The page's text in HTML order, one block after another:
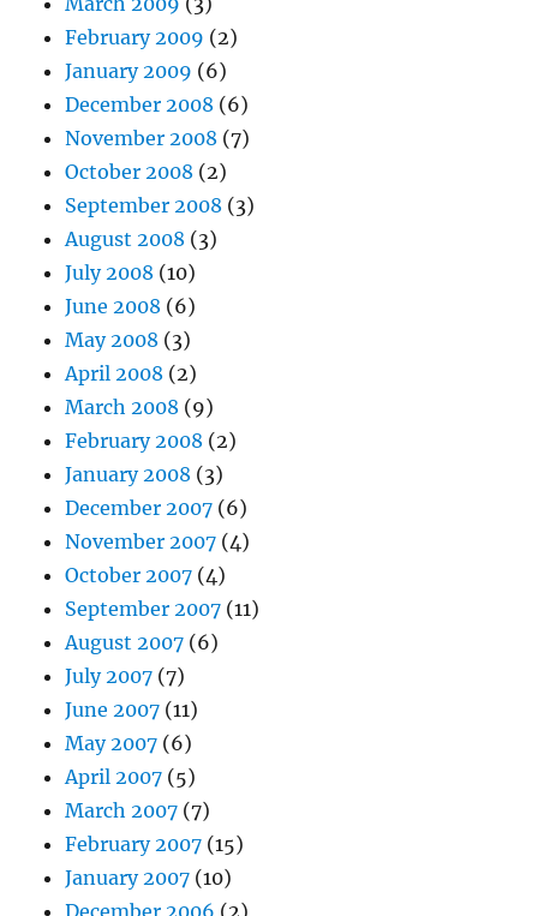
February 2009 (2)
January 2009 (6)
December 2008 (6)
November 2008 (7)
October 2008 (2)
September 2008 (3)
August 2008 (3)
July 2008 (10)
June 2008 (6)
May 2008 (3)
April 2008 (2)
March 2008 (9)
February 2008 (2)
January 2008 (3)
December 2007 (6)
November 2007 (4)
October 2007 (4)
September 2007 (11)
August 2007 (6)
July 2007 (7)
June 2007 (11)
May 2007 (6)
April 2007 (5)
March 2007 (7)
February 2007 (15)
January 2007 (10)
December 2006 (2)